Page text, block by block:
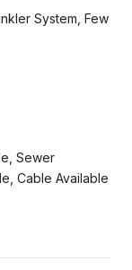
System, Few
Sewer
Cable Available